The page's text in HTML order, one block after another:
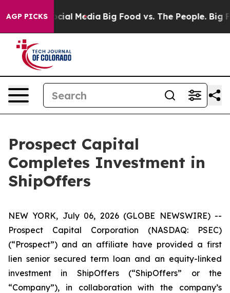
AGP PICKS
on Social Media Big Food vs. The People. Big
Prospect Capital
Completes Investment in
ShipOffers
NEW YORK, July 06, 2026 (GLOBE NEWSWIRE) --
Prospect Capital Corporation (NASDAQ: PSEC)
(“Prospect”) and an affiliate have provided a first
lien senior secured term loan and an equity-linked
investment in ShipOffers (“ShipOffers” or the
“Company”), in collaboration with the company’s